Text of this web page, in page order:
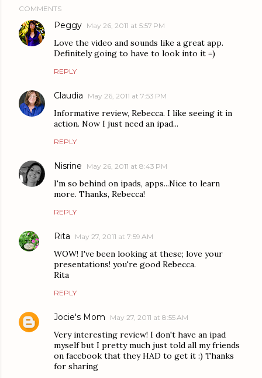
COMMENTS
Peggy May 26, 2011 at 5:57 PM
Love the video and sounds like a great app.
Definitely going to have to look into it =)
REPLY
Claudia May 26, 2011 at 7:53 PM
Informative review, Rebecca. I like seeing it in
action. Now I just need an ipad...
REPLY
Nisrine May 26, 2011 at 8:43 PM
I'm so behind on ipads, apps...Nice to learn
more. Thanks, Rebecca!
REPLY
Rita May 27, 2011 at 7:59 AM
WOW! I've been looking at these; love your
presentations! you're good Rebecca.
Rita
REPLY
Jocie's Mom May 27, 2011 at 8:55 AM
Very interesting review! I don't have an ipad
myself but I pretty much just told all my friends
on facebook that they HAD to get it :) Thanks
for sharing